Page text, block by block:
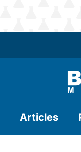
Articles